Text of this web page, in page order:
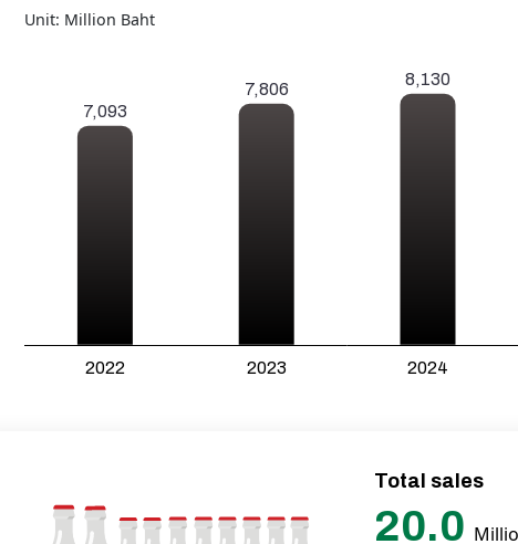
Unit: Million Baht
Total sales
20.0